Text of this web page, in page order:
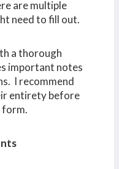
are multiple
need to fill out.
a thorough
important notes
I recommend
entirety before
form.